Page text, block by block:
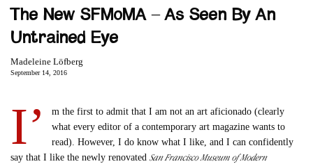
The New SFMoMA – As Seen By An
Untrained Eye
Madeleine Löfberg
September 14, 2016
I’
m the first to admit that I am not an art aficionado (clearly
what every editor of a contemporary art magazine wants to
read). However, I do know what I like, and I can confidently
say that I like the newly renovatedSan Francisco Museum of Modern